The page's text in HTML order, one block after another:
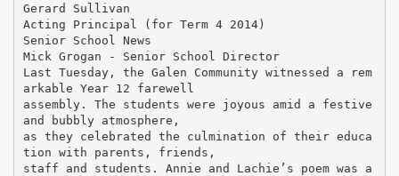
Gerard Sullivan
Acting Principal (for Term 4 2014)
Senior School News
Mick Grogan - Senior School Director
Last Tuesday, the Galen Community witnessed a rem
arkable Year 12 farewell
assembly. The students were joyous amid a festive
and bubbly atmosphere,
as they celebrated the culmination of their educa
tion with parents, friends,
staff and students. Annie and Lachie’s poem was a